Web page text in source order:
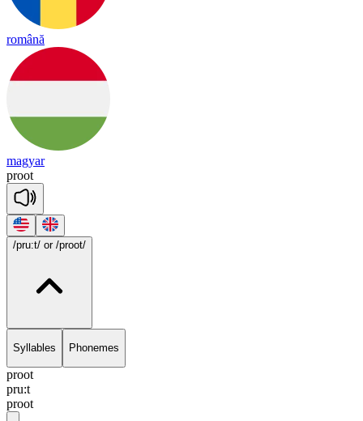
română
magyar
proot
/pru:t/ or /proot/
Syllables Phonemes
proot
pru:t
proot